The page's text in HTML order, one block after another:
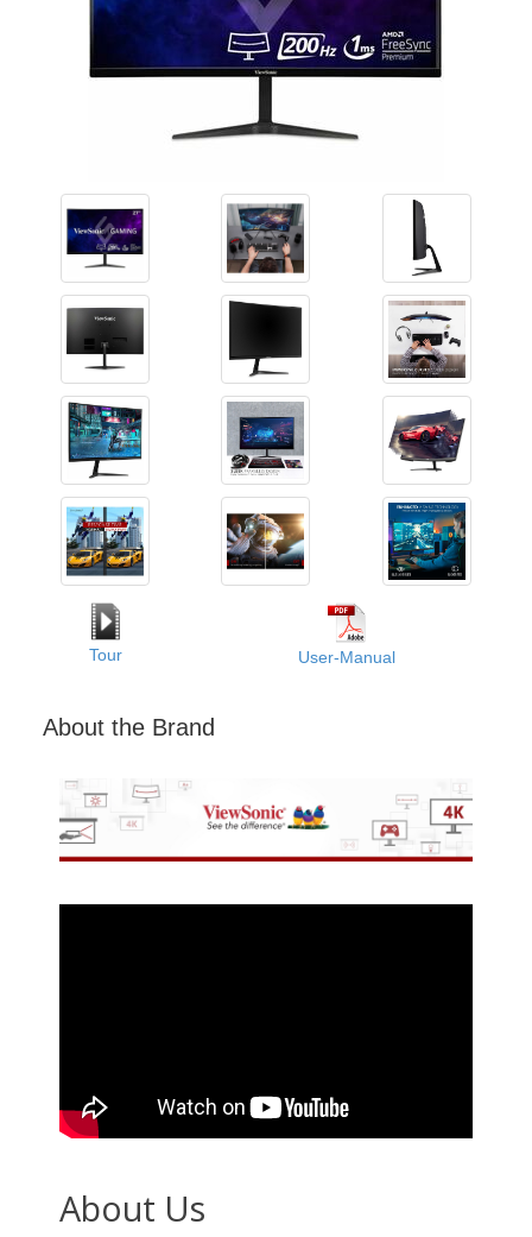
Tour User-Manual
About the Brand